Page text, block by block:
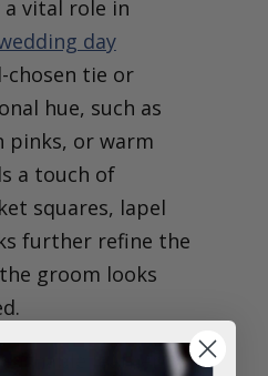
a vital role in
day
chosen tie or
hue, such as
pinks, or warm
a touch of
squares, lapel
further refine the
groom looks
leather